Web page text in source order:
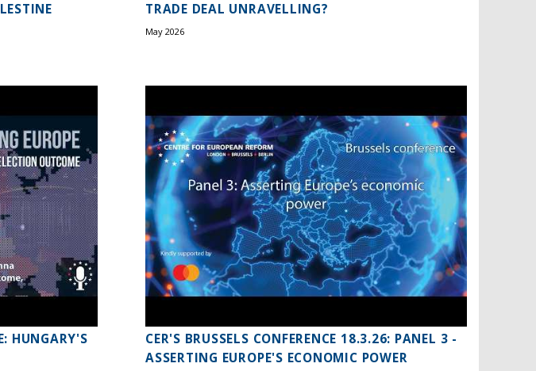
TRADE DEAL UNRAVELLING?
May 2026
HUNGARY'S
CER'S BRUSSELS CONFERENCE 18.3.26: PANEL 3 -
ASSERTING EUROPE'S ECONOMIC POWER